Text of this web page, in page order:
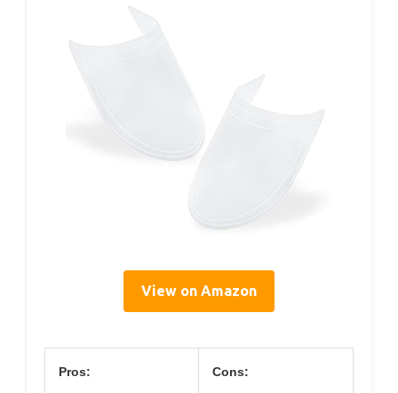
View on Amazon
Pros: Cons: